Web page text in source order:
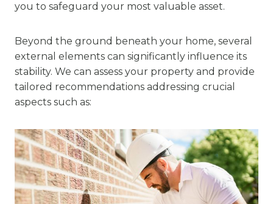
you to safeguard your most valuable asset.
Beyond the ground beneath your home, several
external elements can significantly influence its
stability. We can assess your property and provide
tailored recommendations addressing crucial
aspects such as: